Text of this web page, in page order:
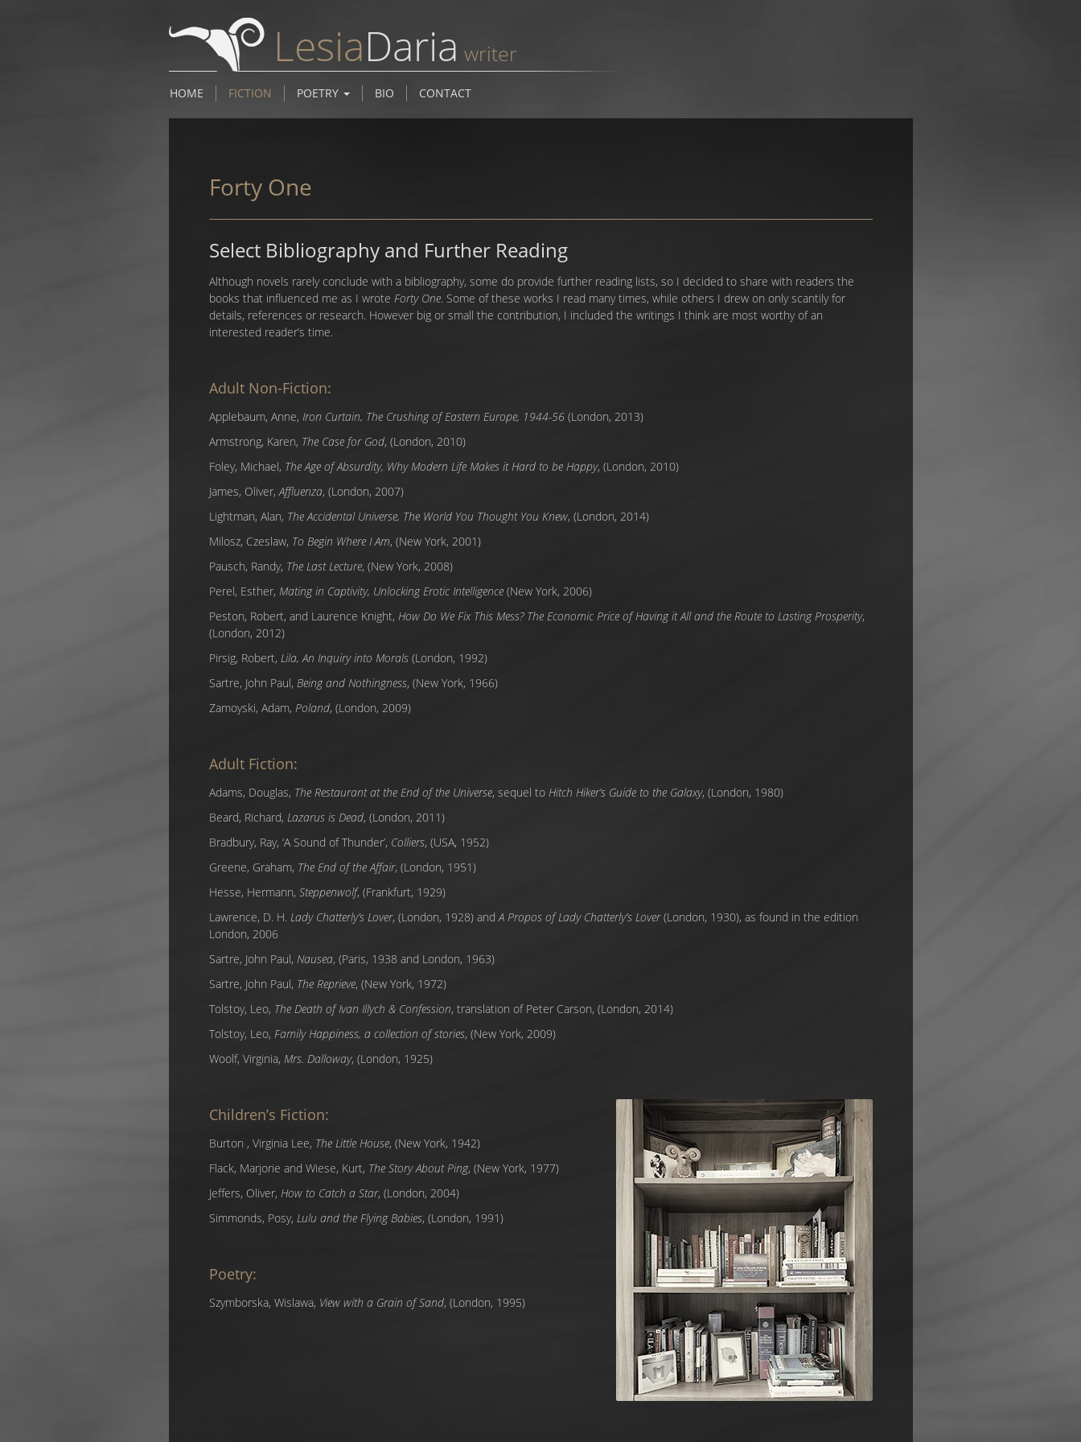
LesiaDaria writer
HOME FICTION POETRY BIO CONTACT
Forty One
Select Bibliography and Further Reading
Although novels rarely conclude with a bibliography, some do provide further reading lists, so I decided to share with readers the
books that influenced me as I wrote Forty One. Some of these works I read many times, while others I drew on only scantily for
details, references or research. However big or small the contribution, I included the writings I think are most worthy of an
interested reader’s time.
Adult Non-Fiction:
Applebaum, Anne, Iron Curtain, The Crushing of Eastern Europe, 1944-56(London, 2013)
Armstrong, Karen, The Case for God, (London, 2010)
Foley, Michael, The Age of Absurdity, Why Modern Life Makes it Hard to be Happy, (London, 2010)
James, Oliver,Affluenza, (London, 2007)
Lightman, Alan, The Accidental Universe, The World You Thought You Knew, (London, 2014)
Milosz, Czeslaw, To Begin Where I Am, (New York, 2001)
Pausch, Randy, The Last Lecture, (New York, 2008)
Perel, Esther, Mating in Captivity, Unlocking Erotic Intelligence(New York, 2006)
Peston, Robert, and Laurence Knight, How Do We Fix This Mess? The Economic Price of Having it All and the Route to Lasting Prosperity,
(London, 2012)
Pirsig, Robert, Lila, An Inquiry into Morals(London, 1992)
Sartre, John Paul, Being and Nothingness, (New York, 1966)
Zamoyski, Adam, Poland, (London, 2009)
Adult Fiction:
Adams, Douglas, The Restaurant at the End of the Universe, sequel to Hitch Hiker’s Guide to the Galaxy, (London, 1980)
Beard, Richard, Lazarus is Dead, (London, 2011)
Bradbury, Ray, ‘A Sound of Thunder’, Colliers, (USA, 1952)
Greene, Graham, The End of the Affair, (London, 1951)
Hesse, Hermann, Steppenwolf, (Frankfurt, 1929)
Lawrence, D. H. Lady Chatterly’s Lover, (London, 1928) andA Propos of Lady Chatterly’s Lover(London, 1930), as found in the edition
London, 2006
Sartre, John Paul, Nausea, (Paris, 1938 and London, 1963)
Sartre, John Paul, The Reprieve, (New York, 1972)
Tolstoy, Leo, The Death of Ivan Illych & Confession, translation of Peter Carson, (London, 2014)
Tolstoy, Leo, Family Happiness, a collection of stories, (New York, 2009)
Woolf, Virginia, Mrs. Dalloway, (London, 1925)
Children’s Fiction:
Burton , Virginia Lee, The Little House, (New York, 1942)
Flack, Marjorie and Wiese, Kurt, The Story About Ping, (New York, 1977)
Jeffers, Oliver, How to Catch a Star, (London, 2004)
Simmonds, Posy, Lulu and the Flying Babies, (London, 1991)
Poetry:
Szymborska, Wislawa, View with a Grain of Sand, (London, 1995)